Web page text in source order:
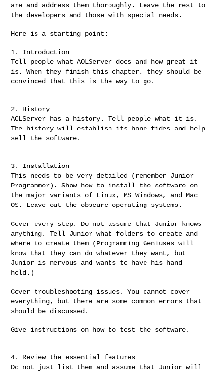
are and address them thoroughly. Leave the rest to
the developers and those with special needs.
Here is a starting point:
Tell people what AOLServer does and how great it
is. When they finish this chapter, they should be
convinced that this is the way to go.
AOLServer has a history. Tell people what it is.
The history will establish its bone fides and help
sell the software.
This needs to be very detailed (remember Junior
Programmer). Show how to install the software on
the major variants of Linux, MS Windows, and Mac
OS. Leave out the obscure operating systems.
Cover every step. Do not assume that Junior knows
anything. Tell Junior what folders to create and
where to create them (ProgrammingGeniuses will
know that they can do whatever they want, but
Junior is nervous and wants to have his hand
held.)
Cover troubleshooting issues. You cannot cover
everything, but there are some common errors that
should be discussed.
Give instructions on how to test the software.
Do not just list them and assume that Junior will